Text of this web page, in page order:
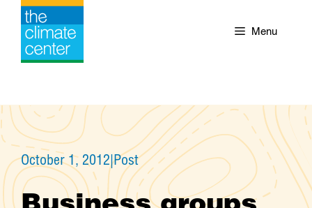
Skip
content
Menu
October 1, 2012|Post